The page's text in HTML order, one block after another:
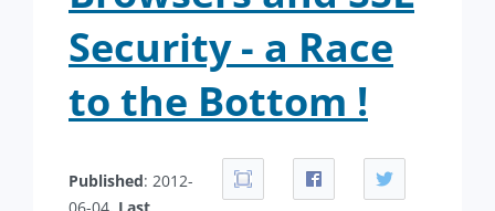
Security - a Race
to the Bottom !
Published: 2012-